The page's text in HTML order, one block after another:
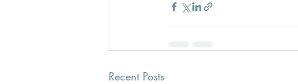
Recent Posts